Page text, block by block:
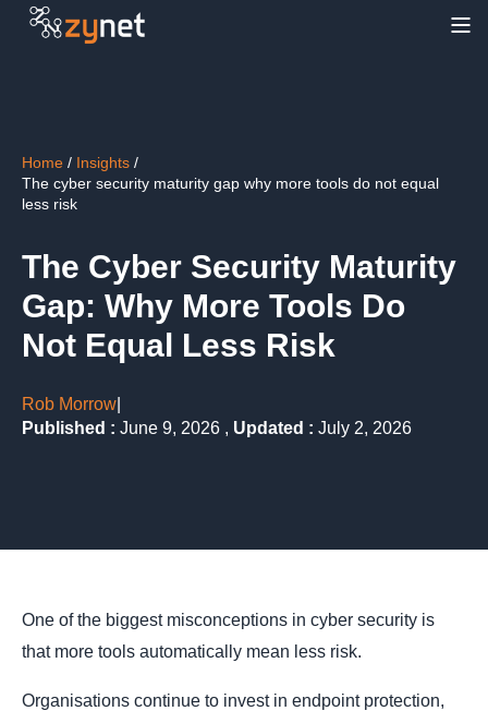
Home / Insights /
The cyber security maturity gap why more tools do not equal
less risk
The Cyber Security Maturity
Gap: Why More Tools Do
Not Equal Less Risk
Rob Morrow
Published : June 9, 2026 , Updated : July 2, 2026
One of the biggest misconceptions in cyber security is
that more tools automatically mean less risk.
Organisations continue to invest in endpoint protection,